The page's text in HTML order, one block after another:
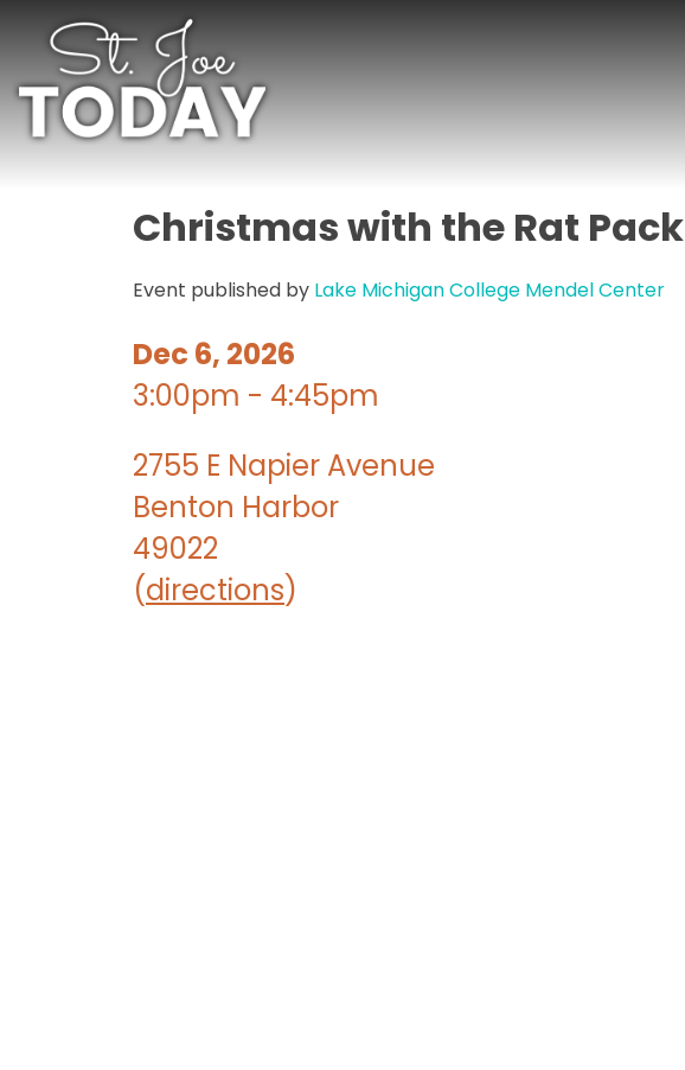
Christmas with the Rat Pack
Event published by Lake Michigan College Mendel Center
Dec 6, 2026
3:00pm - 4:45pm
2755 E Napier Avenue
Benton Harbor
49022
(directions)